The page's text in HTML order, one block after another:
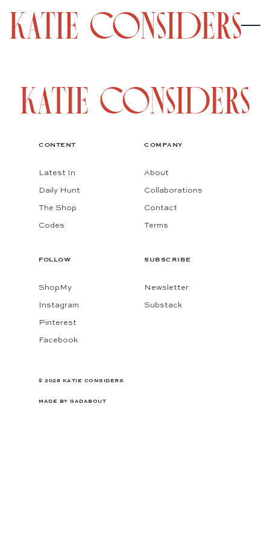
CONTENT
Latest In
Daily Hunt
The Shop
Codes
COMPANY
About
Collaborations
Contact
Terms
FOLLOW
ShopMy
Instagram
Pinterest
Facebook
SUBSCRIBE
Newsletter
Substack
© 2026 KATIE CONSIDERS
MADE BY GADABOUT